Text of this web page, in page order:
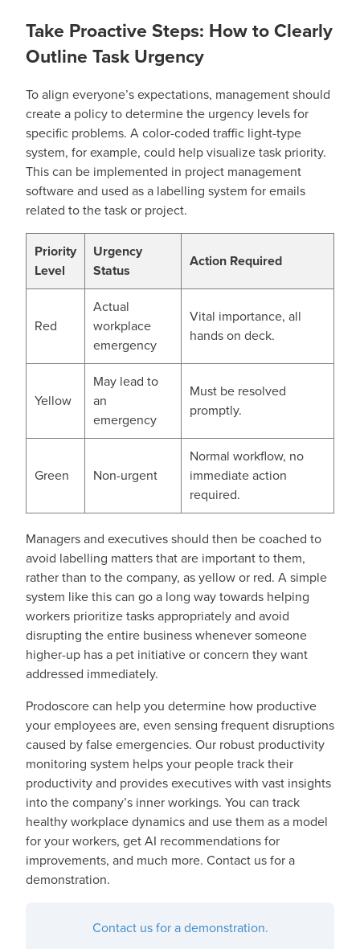
Take Proactive Steps: How to Clearly
Outline Task Urgency
To align everyone’s expectations, management should
create a policy to determine the urgency levels for
specific problems. A color-coded traffic light-type
system, for example, could help visualize task priority.
This can be implemented in project management
software and used as a labelling system for emails
related to the task or project.
Priority
Level
Urgency
Status
Action Required
Red
Actual
workplace
emergency
Vital importance, all
hands on deck.
Yellow
May lead to
an
emergency
Must be resolved
promptly.
Green Non-urgent
Normal workflow, no
immediate action
required.
Managers and executives should then be coached to
avoid labelling matters that are important to them,
rather than to the company, as yellow or red. A simple
system like this can go a long way towards helping
workers prioritize tasks appropriately and avoid
disrupting the entire business whenever someone
higher-up has a pet initiative or concern they want
addressed immediately.
Prodoscore can help you determine how productive
your employees are, even sensing frequent disruptions
caused by false emergencies. Our robust productivity
monitoring system helps your people track their
productivity and provides executives with vast insights
into the company’s inner workings. You can track
healthy workplace dynamics and use them as a model
for your workers, get AI recommendations for
improvements, and much more. Contact us for a
demonstration.
Contact us for a demonstration.